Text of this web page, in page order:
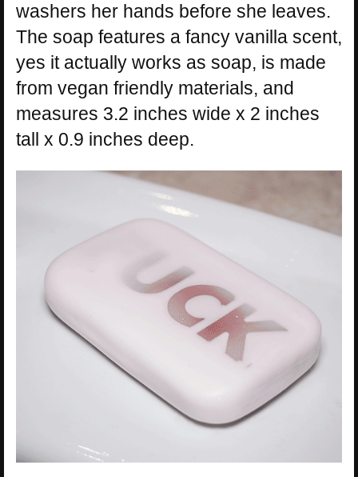
washers her hands before she leaves.
The soap features a fancy vanilla scent,
yes it actually works as soap, is made
from vegan friendly materials, and
measures 3.2 inches wide x 2 inches
tall x 0.9 inches deep.